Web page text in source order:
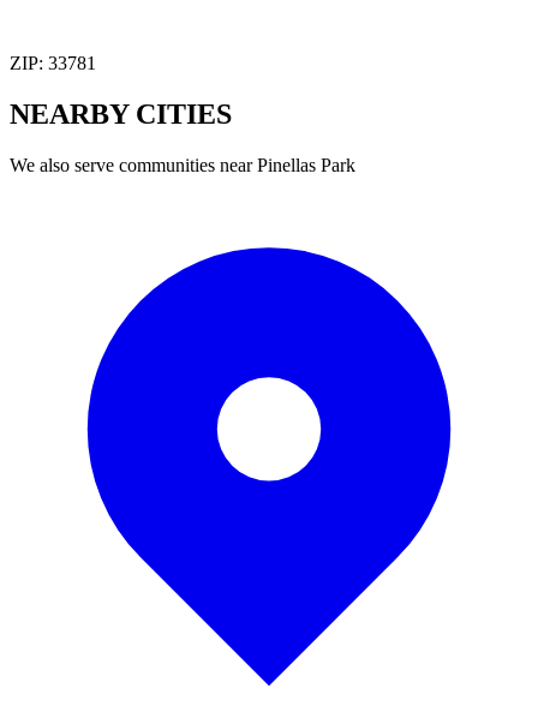
ZIP: 33781
NEARBY CITIES
We also serve communities nearPinellas Park